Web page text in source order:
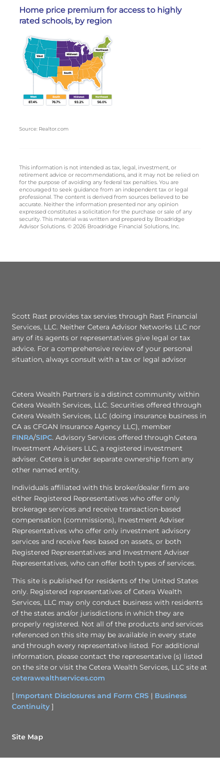
Home price premium for access to highly
rated schools, by region
Source: Realtor.com
This information is not intended as tax, legal, investment, or
retirement advice or recommendations, and it may not be relied on
for the purpose of avoiding any federal tax penalties. You are
encouraged to seek guidance from an independent tax or legal
professional. The content is derived from sources believed to be
accurate. Neither the information presented nor any opinion
expressed constitutes a solicitation for the purchase or sale of any
security. This material was written and prepared by Broadridge
Advisor Solutions. © 2026 Broadridge Financial Solutions, Inc.
Scott Rast provides tax servies through Rast Financial
Services, LLC. Neither Cetera Advisor Networks LLC nor
any of its agents or representatives give legal or tax
advice. For a comprehensive review of your personal
situation, always consult with a tax or legal advisor
Cetera Wealth Partners is a distinct community within
Cetera Wealth Services, LLC. Securities offered through
Cetera Wealth Services, LLC (doing insurance business in
CA as CFGAN Insurance Agency LLC), member
FINRA/SIPC. Advisory Services offered through Cetera
Investment Advisers LLC, a registered investment
adviser. Cetera is under separate ownership from any
other named entity.
Individuals affiliated with this broker/dealer firm are
either Registered Representatives who offer only
brokerage services and receive transaction-based
compensation (commissions), Investment Adviser
Representatives who offer only investment advisory
services and receive fees based on assets, or both
Registered Representatives and Investment Adviser
Representatives, who can offer both types of services.
This site is published for residents of the United States
only. Registered representatives of Cetera Wealth
Services, LLC may only conduct business with residents
of the states and/or jurisdictions in which they are
properly registered. Not all of the products and services
referenced on this site may be available in every state
and through every representative listed. For additional
information, please contact the representative (s) listed
on the site or visit the Cetera Wealth Services, LLC site at
ceterawealthservices.com
[ Important Disclosures and Form CRS | Business
Continuity ]
Site Map